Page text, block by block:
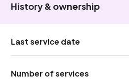
History & ownership
Last service date
Number of services